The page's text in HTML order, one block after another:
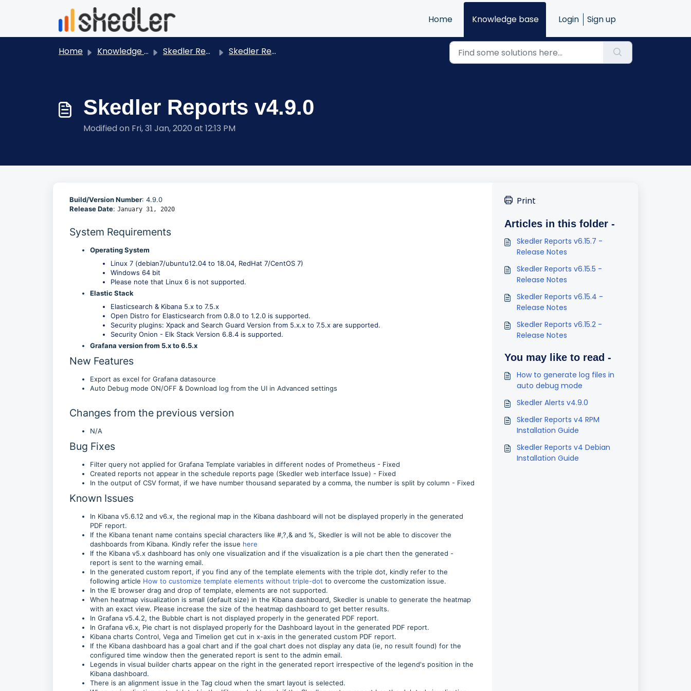
Skip to main content
Home
Knowledge base Login Sign up
Home Knowledge base Skedler Reports - User Guides Skedler Reports -Release Notes
Skedler Reports v4.9.0
Modified on Fri, 31 Jan, 2020 at 12:13 PM
Build/Version Number: 4.9.0
Release Date: January 31, 2020
System Requirements
Operating System
Linux 7 (debian7/ubuntu12.04 to 18.04, RedHat 7/CentOS 7)
Windows 64 bit
Please note that Linux 6 is not supported.
Elastic Stack
Elasticsearch & Kibana 5.x to 7.5.x
Open Distro for Elasticsearch from 0.8.0 to 1.2.0 is supported.
Security plugins: Xpack and Search Guard Version from 5.x.x to 7.5.x are supported.
Security Onion - Elk Stack Version 6.8.4 is supported.
Grafana version from 5.x to 6.5.x
New Features
Export as excel for Grafana datasource
Auto Debug mode ON/OFF & Download log from the UI in Advanced settings
Changes from the previous version
N/A
Bug Fixes
Filter query not applied for Grafana Template variables in different nodes of Prometheus - Fixed
Created reports not appear in the schedule reports page (Skedler web interface Issue) - Fixed
In the output of CSV format, if we have number thousand separated by a comma, the number is split by column - Fixed
Known Issues
In Kibana v5.6.12 and v6.x, the regional map in the Kibana dashboard will not be displayed properly in the generated
PDF report.
If the Kibana tenant name contains special characters like #,?,& and %, Skedler is will not be able to discover the
dashboards from Kibana. Kindly refer the issue here
If the Kibana v5.x dashboard has only one visualization and if the visualization is a pie chart then the generated -
report is sent to the warning email.
In the generated custom report, if you find any of the template elements with the triple dot, kindly refer to the
following article How to customize template elements without triple-dot to overcome the customization issue.
In the IE browser drag and drop of template, elements are not supported.
When heatmap visualization is small (default size) in the Kibana dashboard, Skedler is unable to generate the heatmap
with an exact view. Please increase the size of the heatmap dashboard to get better results.
In Grafana v5.4.2, the Bubble chart is not displayed properly in the generated PDF report.
In Grafana v6.x, Pie chart is not displayed properly for the Dashboard layout in the generated PDF report.
Kibana charts Control, Vega and Timelion get cut in x-axis in the generated custom PDF report.
If the Kibana dashboard has a goal chart and if the goal chart does not display any data (ie, no result found) for the
configured time window then the generated report is sent to the admin email.
Legends in visual builder charts appear on the right in the generated report irrespective of the legend's position in the
Kibana dashboard.
There is an alignment issue in the Tag cloud when the smart layout is selected.
Print
Articles in this folder -
Skedler Reports v6.15.7 -
Release Notes
Skedler Reports v6.15.5 -
Release Notes
Skedler Reports v6.15.4 -
Release Notes
Skedler Reports v6.15.2 -
Release Notes
You may like to read -
How to generate log files in
auto debug mode
Skedler Alerts v4.9.0
Skedler Reports v4 RPM
Installation Guide
Skedler Reports v4 Debian
Installation Guide